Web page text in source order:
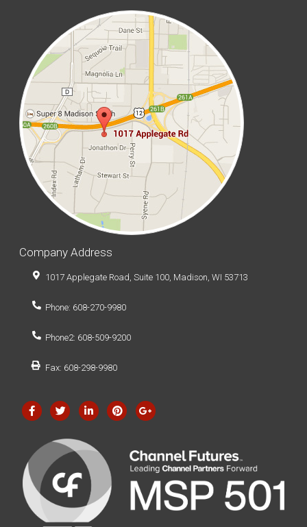
Company Address
1017 Applegate Road, Suite 100, Madison, WI 53713
Phone: 608-270-9980
Phone2: 608-509-9200
Fax: 608-298-9980